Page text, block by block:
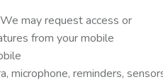
We may request access or
from your mobile
microphone, reminders,